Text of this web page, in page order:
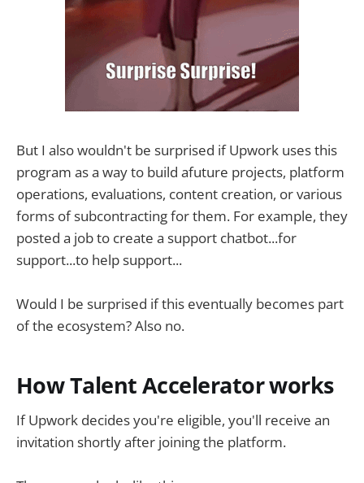
But I also wouldn't be surprised if Upwork uses this
program as a way to build afuture projects, platform
operations, evaluations, content creation, or various
forms of subcontracting for them. For example, they
posted a job to create a support chatbot...for
support...to help support...
Would I be surprised if this eventually becomes part
of the ecosystem? Also no.
How Talent Accelerator works
If Upwork decides you're eligible, you'll receive an
invitation shortly after joining the platform.